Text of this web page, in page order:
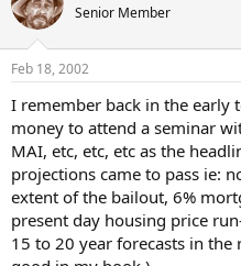
Senior Member
Feb 18, 2002
I remember back in the early
money to attend a seminar
MAI, etc, etc, etc as the
projections came to pass ie:
extent of the bailout, 6%
present day housing price
15 to 20 year forecasts in